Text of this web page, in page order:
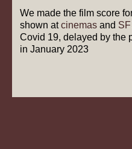
We made the film score
shown atcinemas and
Covid 19, delayed by the
in January 2023